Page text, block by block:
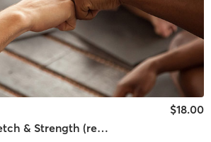
VIRTUAL Yoga Stretch & Strength (recording available if you register)
$18.00